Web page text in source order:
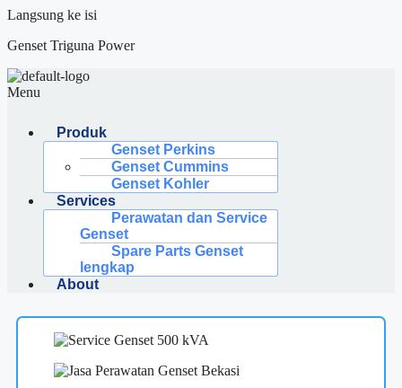
Langsung ke isi
Genset Triguna Power
Menu
Produk
Genset Perkins
Genset Cummins
Genset Kohler
Services
Perawatan dan Service
Genset
Spare Parts Genset
lengkap
About